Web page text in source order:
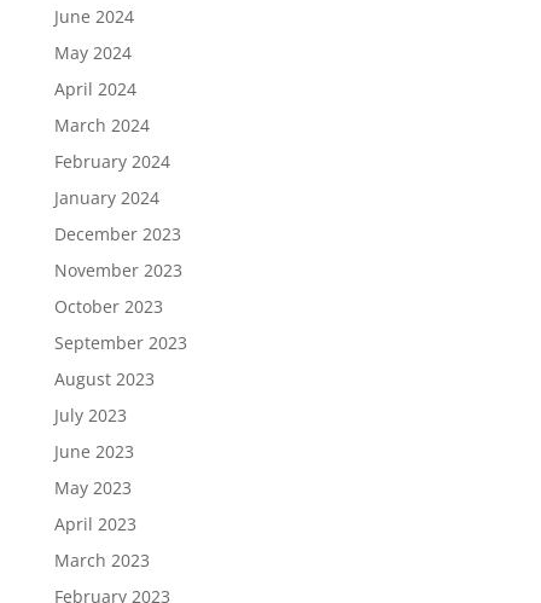
June 2024
May 2024
April 2024
March 2024
February 2024
January 2024
December 2023
November 2023
October 2023
September 2023
August 2023
July 2023
June 2023
May 2023
April 2023
March 2023
February 2023